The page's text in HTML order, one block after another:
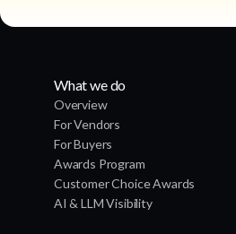
What we do
Overview
For Vendors
For Buyers
Awards Program
Customer Choice Awards
AI & LLM Visibility